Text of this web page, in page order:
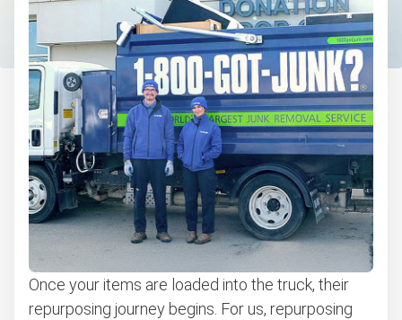
Once your items are loaded into the truck, their
repurposing journey begins. For us, repurposing